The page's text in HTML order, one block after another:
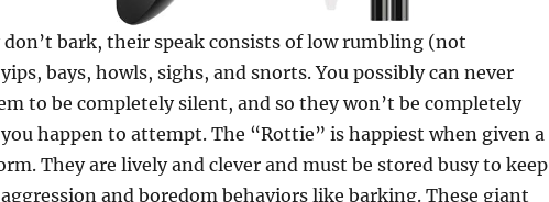
bark, their speak consists of low rumbling (not
bays, howls, sighs, and snorts. You possibly can never
to be completely silent, and so they won’t be completely
happen to attempt. The “Rottie” is happiest when given a
They are lively and clever and must be stored busy to keep
and boredom behaviors like barking. These giant